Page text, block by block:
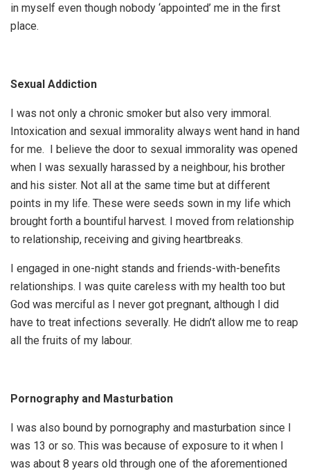
in myself even though nobody ‘appointed’ me in the first
place.
Sexual Addiction
I was not only a chronic smoker but also very immoral.
Intoxication and sexual immorality always went hand in hand
for me. I believe the door to sexual immorality was opened
when I was sexually harassed by a neighbour, his brother
and his sister. Not all at the same time but at different
points in my life. These were seeds sown in my life which
brought forth a bountiful harvest. I moved from relationship
to relationship, receiving and giving heartbreaks.
I engaged in one-night stands and friends-with-benefits
relationships. I was quite careless with my health too but
God was merciful as I never got pregnant, although I did
have to treat infections severally. He didn’t allow me to reap
all the fruits of my labour.
Pornography and Masturbation
I was also bound by pornography and masturbation since I
was 13 or so. This was because of exposure to it when I
was about 8 years old through one of the aforementioned